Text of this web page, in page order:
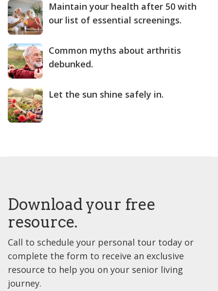
Maintain your health after 50 with
our list of essential screenings.
Common myths about arthritis
debunked.
Let the sun shine safely in.
Download your free
resource.
Call to schedule your personal tour today or
complete the form to receive an exclusive
resource to help you on your senior living
journey.